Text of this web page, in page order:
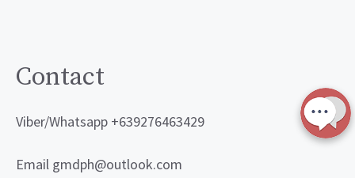
Contact
Viber/Whatsapp +639276463429
Email gmdph@outlook.com